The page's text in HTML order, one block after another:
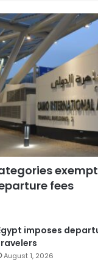
fees
imposes
August 1, 2026